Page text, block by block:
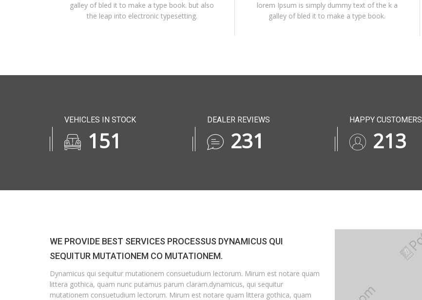
galley of bled it to make a type book. but also
the leap into electronic typesetting.
lorem Ipsum is simply dummy text of the k a
galley of bled it to make a type book.
VEHICLES IN STOCK
185
DEALER REVIEWS
282
HAPPY CUSTOMERS
252
WE PROVIDE BEST SERVICES PROCESSUS DYNAMICUS QUI
SEQUITUR MUTATIONEM CO MUTATIONEM.
Dynamicus qui sequitur mutationem consuetudium lectorum. Mirum est notare quam
littera gothica, quam nunc putamus parum claram.dynamicus, qui sequitur
mutationem consuetudium lectorum. Mirum est notare quam littera gothica, quam